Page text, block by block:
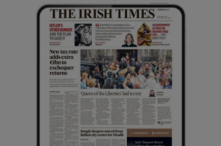
Show Gaeilge sub sections
Show History sub sections
Show Sponsored sub sections